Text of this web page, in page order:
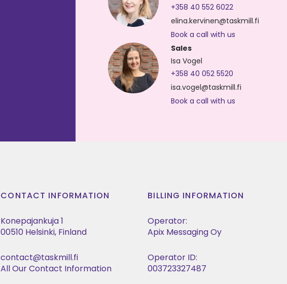
+358 40 552 6022
elina.kervinen@taskmill.fi
Book a call with us
Sales
Isa Vogel
+358 40 052 5520
isa.vogel@taskmill.fi
Book a call with us
CONTACT INFORMATION
Konepajankuja 1
00510 Helsinki, Finland
contact@taskmill.fi
All Our Contact Information
BILLING INFORMATION
Operator:
Apix Messaging Oy
Operator ID:
003723327487